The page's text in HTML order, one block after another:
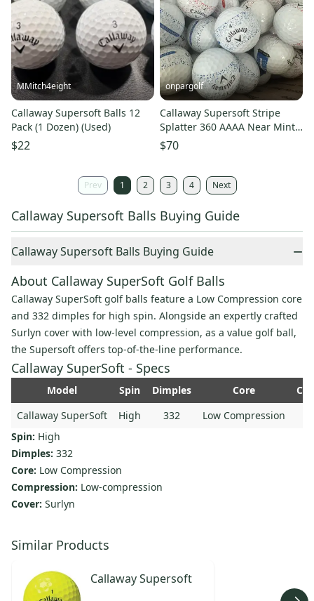
MMitch4eight
Callaway Supersoft Balls 12
Pack (1 Dozen) (Used)
$22
onpargolf
Callaway Supersoft Stripe
Splatter 360 AAAA Near Mint
48 Used Golf Balls 4A
$70
Prev 1 2 3 4 Next
Callaway Supersoft Balls Buying Guide
Callaway Supersoft Balls Buying Guide −
About Callaway SuperSoft Golf Balls
Callaway SuperSoft golf balls feature a Low Compression core
and 332 dimples for high spin. Alongside an expertly crafted
Surlyn cover with low-level compression, as a value golf ball,
the Supersoft offers top-of-the-line performance.
Callaway SuperSoft - Specs
Model Spin Dimples Core
Callaway SuperSoft
High 332
Low Compression
Spin: High
Dimples: 332
Core: Low Compression
Compression: Low-compression
Cover: Surlyn
Similar Products
CallawaySupersoft